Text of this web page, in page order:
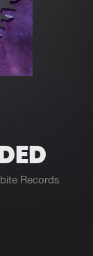
Records